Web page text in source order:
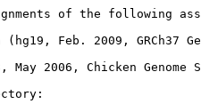
of the following
(hg19, Feb. 2009, GRCh37
May 2006, Chicken Genome